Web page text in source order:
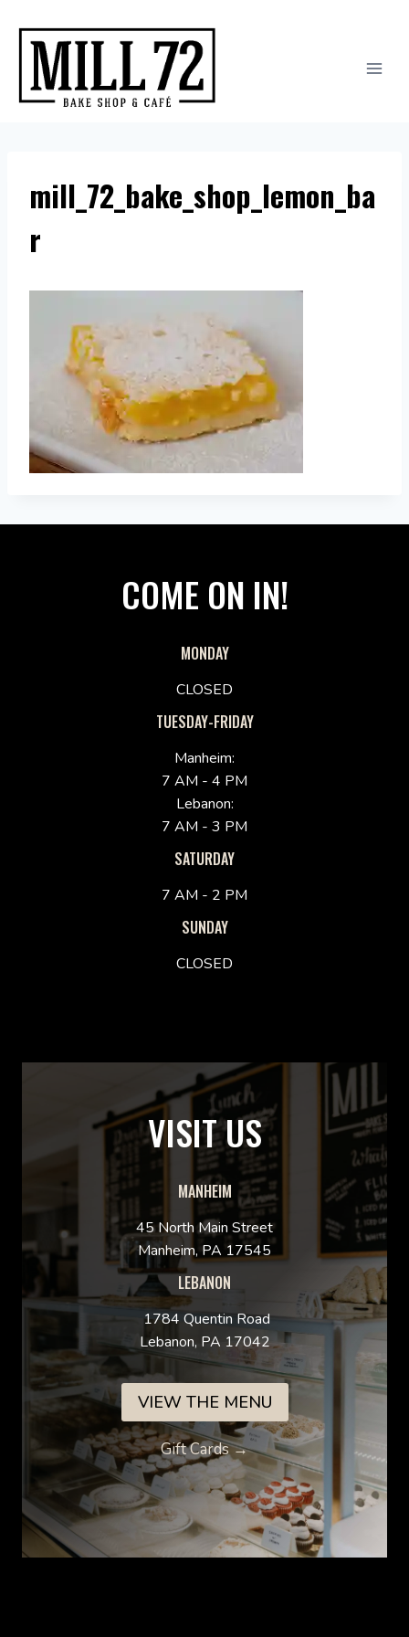
content
mill_72_bake_shop_lemon_ba
r
COME ON IN!
MONDAY
CLOSED
TUESDAY-FRIDAY
Manheim:
7 AM - 4 PM
Lebanon:
7 AM - 3 PM
SATURDAY
7 AM - 2 PM
SUNDAY
CLOSED
VISIT US
MANHEIM
45 North Main Street
Manheim, PA 17545
LEBANON
1784 Quentin Road
Lebanon, PA 17042
VIEW THE MENU
Gift Cards →